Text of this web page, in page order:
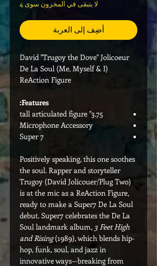
لا يتبقى في المخزون سوى 4
أضِف إلى العربة
David "Trugoy the Dove" Jolicoeur
De La Soul (Me, Myself & I)
ReAction Figure
Features:
Microphone Accessory
Super 7
Positively speaking, this one soothes
the soul. Rapper and storyteller
Trugoy (David Jolicouer/Plug Two)
is at the mic as a ReAction Figure,
ready to make a Super7 De La Soul
debut. Super7 celebrates the De La
Soul landmark album, 3 Feet High
and Rising(1989), which blends hip-
hop, funk, soul, and jazz in
innovative ways—breaking from